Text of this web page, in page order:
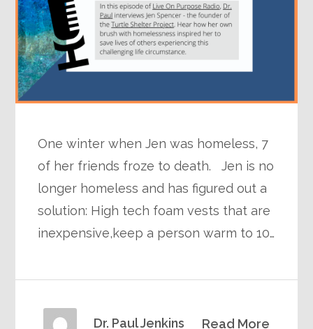
One winter when Jen was homeless, 7
of her friends froze to death. Jen is no
longer homeless and has figured out a
solution: High tech foam vests that are
inexpensive,keep a person warm to 10…
Read More
Dr. Paul Jenkins